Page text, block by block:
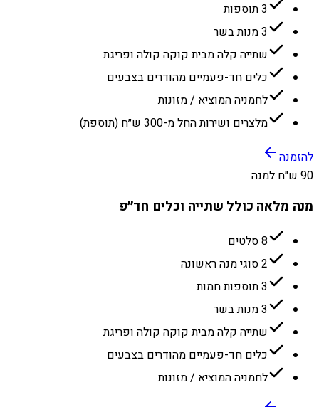
3 תוספות
3 מנות בשר
שתייה קלה מבית קוקה קולה ופריגת
כלים חד-פעמיים מהודרים בצבעים
לחמניה המוציא / מזונות
מלצרים ושירות החל מ-300 ש״ח (תוספת)
להזמנה
90 ש״ח למנה
מנה מלאה כולל שתייה וכלים חד״פ
8 סלטים
2 סוגי מנה ראשונה
3 תוספות חמות
3 מנות בשר
שתייה קלה מבית קוקה קולה ופריגת
כלים חד-פעמיים מהודרים בצבעים
לחמניה המוציא / מזונות